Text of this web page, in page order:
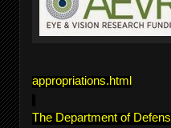
appropriations.html
The Department of